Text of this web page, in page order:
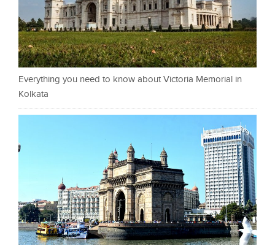
Everything you need to know about Victoria Memorial in
Kolkata